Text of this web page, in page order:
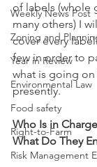
Weekly News Post
Zoning and
Year in Review
Environmental Law
Food safety
Right-to-Farm
Risk Management
of labels (whole
many others) I
cover every
few in order to
what is going
presently.
Who Is in
What Do They